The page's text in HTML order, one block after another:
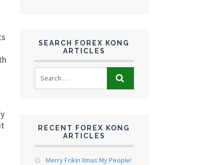
SEARCH FOREX KONG
ARTICLES
RECENT FOREX KONG
ARTICLES
Merry Frikin Xmas My People!